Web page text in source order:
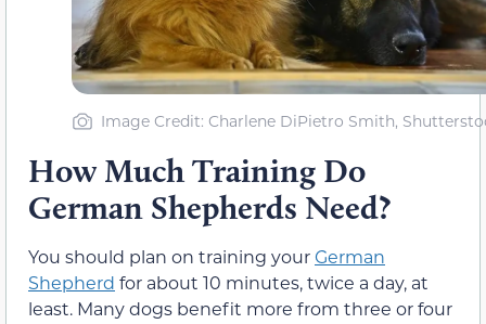
Image Credit: Charlene DiPietro Smith,
How Much Training Do
German Shepherds Need?
You should plan on training yourGerman
Shepherd for about 10 minutes, twice a day, at
least. Many dogs benefit more from three or four